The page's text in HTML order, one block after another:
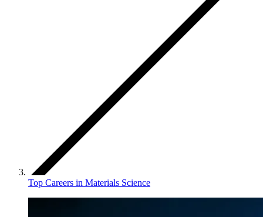
Top Careers in Materials Science